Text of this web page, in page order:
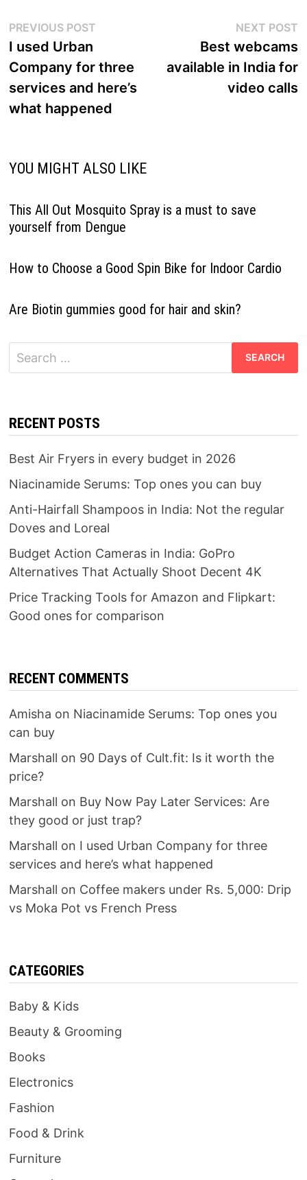
Post
navigation
PREVIOUS POSTPrevious
I used Urban
Company for three
services and here’s
what happened
NEXT POST
Best webcams
available in India for
video calls
YOU MIGHT ALSO LIKE
This All Out Mosquito Spray is a must to save
yourself from Dengue
How to Choose a Good Spin Bike for Indoor Cardio
Are Biotin gummies good for hair and skin?
Search
for:
RECENT POSTS
Best Air Fryers in every budget in 2026
Niacinamide Serums: Top ones you can buy
Anti-Hairfall Shampoos in India: Not the regular
Doves and Loreal
Budget Action Cameras in India: GoPro
Alternatives That Actually Shoot Decent 4K
Price Tracking Tools for Amazon and Flipkart:
Good ones for comparison
RECENT COMMENTS
Amisha on Niacinamide Serums: Top ones you
can buy
Marshall on 90 Days of Cult.fit: Is it worth the
price?
Marshall on Buy Now Pay Later Services: Are
they good or just trap?
Marshall on I used Urban Company for three
services and here’s what happened
Marshall on Coffee makers under Rs. 5,000: Drip
vs Moka Pot vs French Press
CATEGORIES
Baby & Kids
Beauty & Grooming
Books
Electronics
Fashion
Food & Drink
Furniture